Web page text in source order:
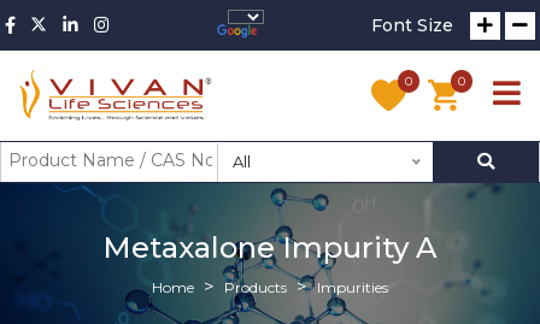
Font Size
0 0
All
Metaxalone Impurity A
Home Products Impurities